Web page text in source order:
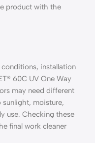
product with the
installation
60C UV One Way
may need different
moisture,
use. Checking these
final work cleaner